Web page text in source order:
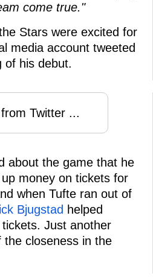
come true."
Stars were excited for
media account tweeted
of his debut.
Twitter ...
about the game that he
money on tickets for
when Tufte ran out of
Bjugstad helped
Just another
the closeness in the